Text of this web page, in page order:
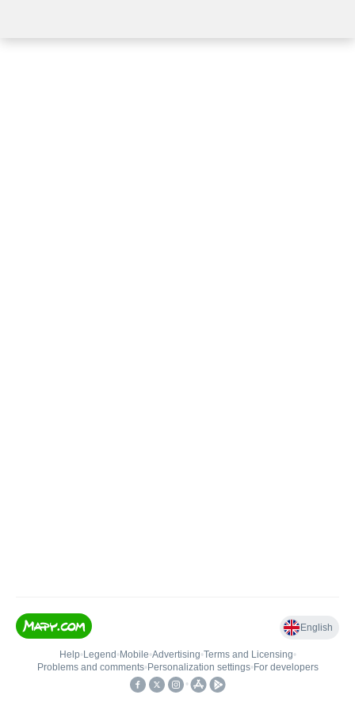
English
Help• Legend • Mobile•Advertising•Terms and Licensing•
Problems and comments• Personalization settings• For developers
•